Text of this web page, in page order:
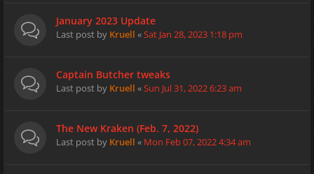
January 2023 Update
Last post by Kruell «Sat Jan 28, 2023 1:18 pm
Captain Butcher tweaks
Last post by Kruell «Sun Jul 31, 2022 6:23 am
The New Kraken (Feb. 7, 2022)
Last post by Kruell « Mon Feb 07, 2022 4:34 am